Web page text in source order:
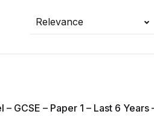
Relevance
GCSE – Paper 1 – Last 6 Years